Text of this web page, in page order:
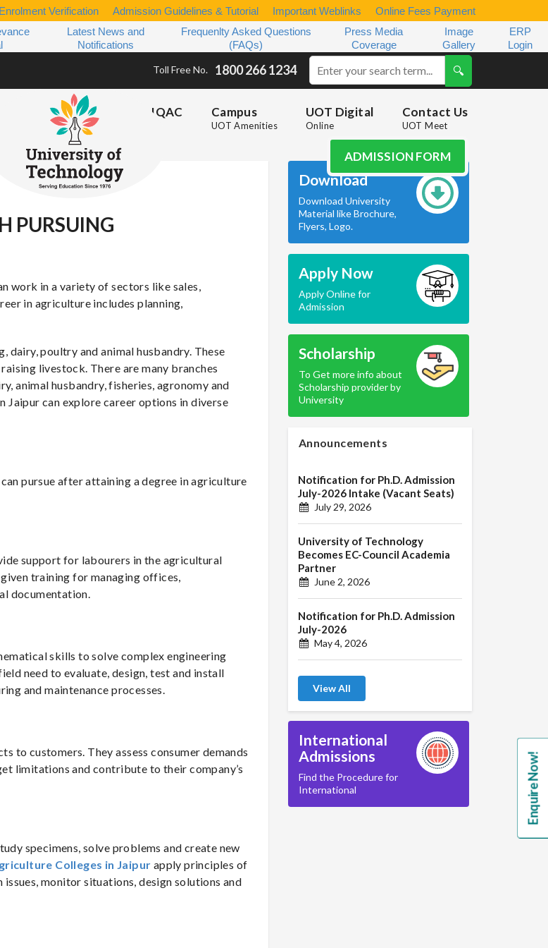
Enrolment Verification Admission Guidelines & Tutorial Important Weblinks Online Fees Payment
Latest News and
Notifications
Frequenlty Asked Questions
(FAQs)
Press Media
Coverage
Image
Gallery
ERP
Login
Toll Free No. 1800 266 1234
IQAC Campus
UOT Amenities
UOT Digital
Online
Contact Us
UOT Meet
ADMISSION FORM
PURSUING
work in a variety of sectors like sales,
in agriculture includes planning,
poultry and animal husbandry. These
livestock. There are many branches
animal husbandry, fisheries, agronomy and
Jaipur can explore career options in diverse
pursue after attaining a degree in agriculture
support for labourers in the agricultural
training for managing offices,
documentation.
skills to solve complex engineering
need to evaluate, design, test and install
and maintenance processes.
to customers. They assess consumer demands
limitations and contribute to their company’s
specimens, solve problems and create new
Colleges in Jaipur apply principles of
monitor situations, design solutions and
Download
Download University
Material like Brochure,
Flyers, Logo.
Apply Now
Apply Online for
Admission
Scholarship
To Get more info about
Scholarship provider by
University
Announcements
Notification for Ph.D. Admission
July-2026 Intake (Vacant Seats)
July 29, 2026
University of Technology
Becomes EC-Council Academia
Partner
June 2, 2026
Notification for Ph.D. Admission
July-2026
May 4, 2026
View All
International
Admissions
Find the Procedure for
International
Enquire Now!